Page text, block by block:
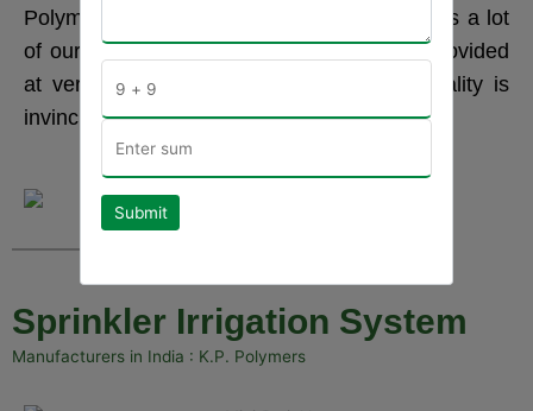
Polymers is the best in our locality and helps a lot
of our farmers. These sprinklers are also provided
at very budget-friendly prices, but their quality is
invincible.
Sprinkler Irrigation System
Manufacturers in India : K.P. Polymers
Submit